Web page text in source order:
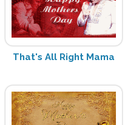
That's All Right Mama